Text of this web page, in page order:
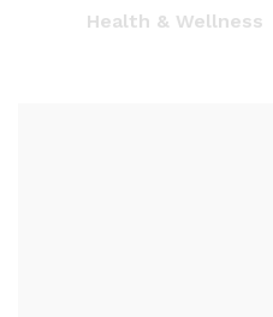
Health & Wellness